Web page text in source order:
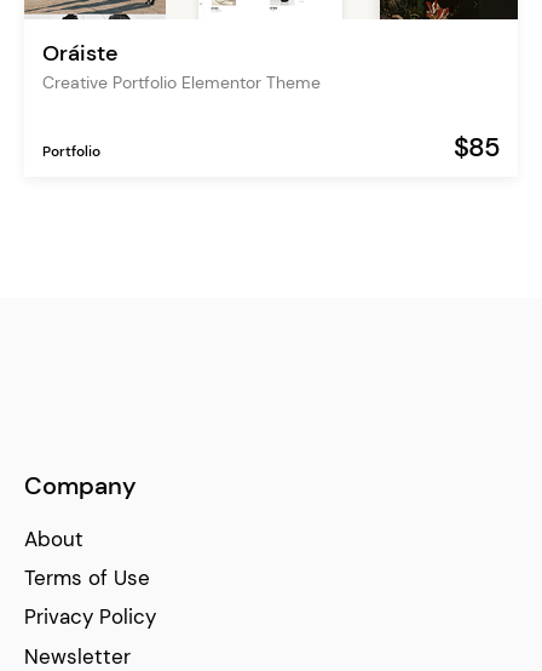
Oráiste
Creative Portfolio Elementor Theme
Portfolio $85
Company
About
Terms of Use
Privacy Policy
Newsletter